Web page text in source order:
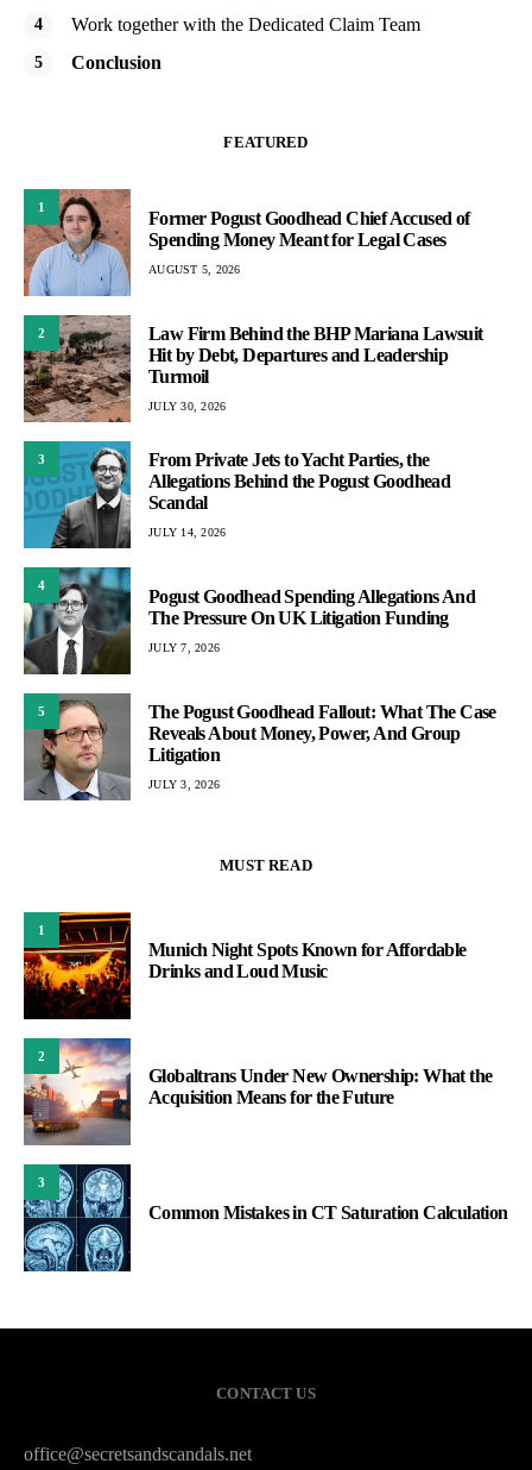
Work together with the Dedicated Claim Team
Conclusion
FEATURED
1
Former Pogust Goodhead Chief Accused of
Spending Money Meant for Legal Cases
AUGUST 5, 2026
2
Law Firm Behind the BHP Mariana Lawsuit
Hit by Debt, Departures and Leadership
Turmoil
JULY 30, 2026
3
From Private Jets to Yacht Parties, the
Allegations Behind the Pogust Goodhead
Scandal
JULY 14, 2026
4
Pogust Goodhead Spending Allegations And
The Pressure On UK Litigation Funding
JULY 7, 2026
5
The Pogust Goodhead Fallout: What The Case
Reveals About Money, Power, And Group
Litigation
JULY 3, 2026
MUST READ
1
Munich Night Spots Known for Affordable
Drinks and Loud Music
2
Globaltrans Under New Ownership: What the
Acquisition Means for the Future
3
Common Mistakes in CT Saturation Calculation
CONTACT US
office@secretsandscandals.net